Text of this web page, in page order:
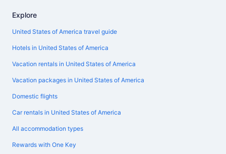
Explore
United States of America travel guide
Hotels in United States of America
Vacation rentals in United States of America
Vacation packages in United States of America
Domestic flights
Car rentals in United States of America
All accommodation types
Rewards with One Key